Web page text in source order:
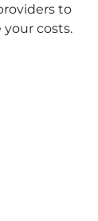
to
costs.